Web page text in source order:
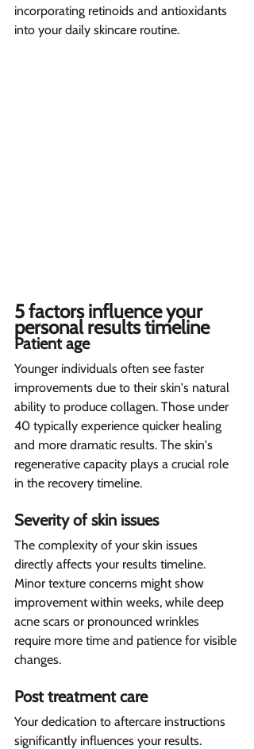
incorporating retinoids and antioxidants
into your daily skincare routine.
5 factors influence your
personal results timeline
Patient age
Younger individuals often see faster
improvements due to their skin's natural
ability to produce collagen. Those under
40 typically experience quicker healing
and more dramatic results. The skin's
regenerative capacity plays a crucial role
in the recovery timeline.
Severity of skin issues
The complexity of your skin issues
directly affects your results timeline.
Minor texture concerns might show
improvement within weeks, while deep
acne scars or pronounced wrinkles
require more time and patience for visible
changes.
Post treatment care
Your dedication to aftercare instructions
significantly influences your results.